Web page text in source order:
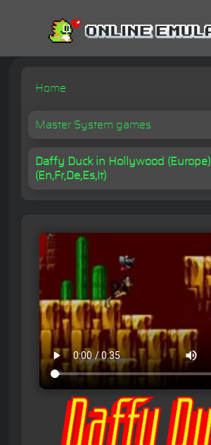
Home
Master System games
Daffy Duck in Hollywood (Europe)
(En,Fr,De,Es,It)